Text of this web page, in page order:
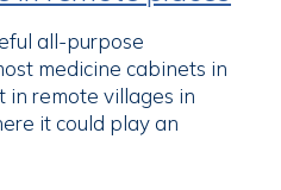
all-purpose
medicine cabinets in
remote villages in
it could play an